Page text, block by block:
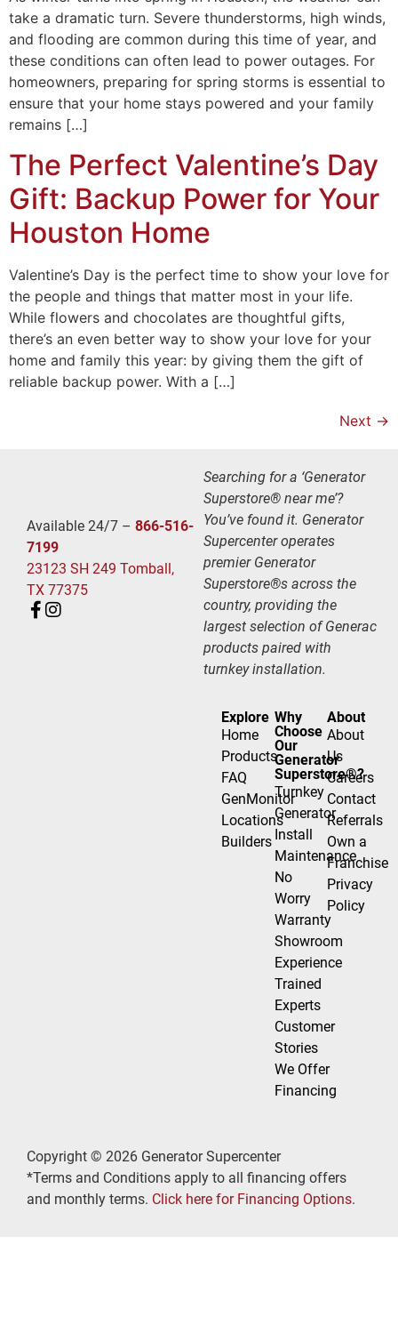
take a dramatic turn. Severe thunderstorms, high winds,
and flooding are common during this time of year, and
these conditions can often lead to power outages. For
homeowners, preparing for spring storms is essential to
ensure that your home stays powered and your family
remains […]
The Perfect Valentine’s Day
Gift: Backup Power for Your
Houston Home
Valentine’s Day is the perfect time to show your love for
the people and things that matter most in your life.
While flowers and chocolates are thoughtful gifts,
there’s an even better way to show your love for your
home and family this year: by giving them the gift of
reliable backup power. With a […]
Next →
Available 24/7 – 866-516-
7199
23123 SH 249 Tomball,
TX 77375
Searching for a ‘Generator
Superstore® near me’?
You’ve found it. Generator
Supercenter operates
premier Generator
Superstore®s across the
country, providing the
largest selection of Generac
products paired with
turnkey installation.
Explore
Home
Products
FAQ
GenMonitor
Locations
Builders
Why
Choose
Our
Generator
Superstore®?
Turnkey
Generator
Install
Maintenance
No
Worry
Warranty
Showroom
Experience
Trained
Experts
Customer
Stories
We Offer
Financing
About
About
Us
Careers
Contact
Referrals
Own a
Franchise
Privacy
Policy
Copyright © 2026 Generator Supercenter
*Terms and Conditions apply to all financing offers
and monthly terms. Click here for Financing Options.